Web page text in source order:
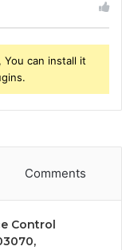
can install it
Comments
Control